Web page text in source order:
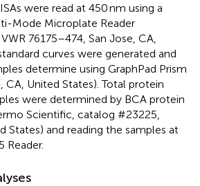
were read at 450 nm using a
Mode Microplate Reader
76175–474, San Jose, CA,
curves were generated and
determine using GraphPad Prism
CA, United States). Total protein
were determined by BCA protein
Scientific, catalog #23225,
States) and reading the samples at
Reader.